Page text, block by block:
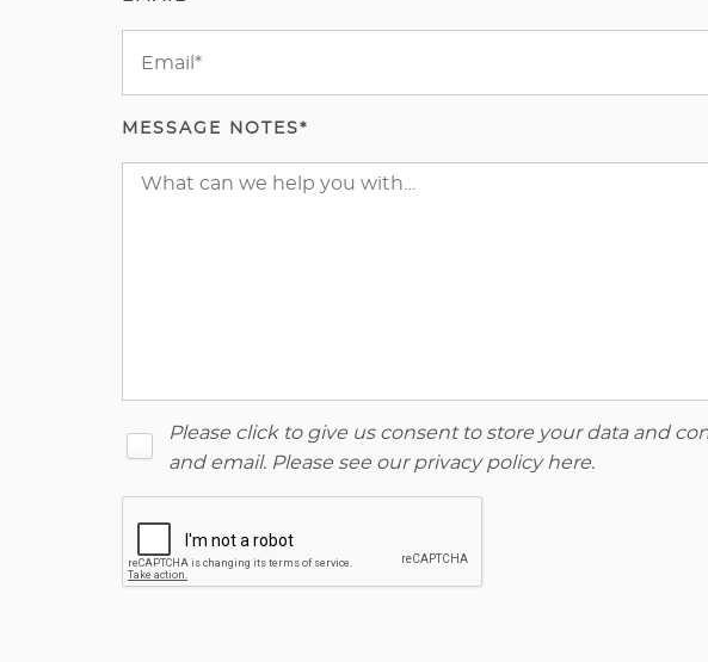
MESSAGE NOTES*
Please click to give us consent to store your data and
and email. Please see our privacy policy here.